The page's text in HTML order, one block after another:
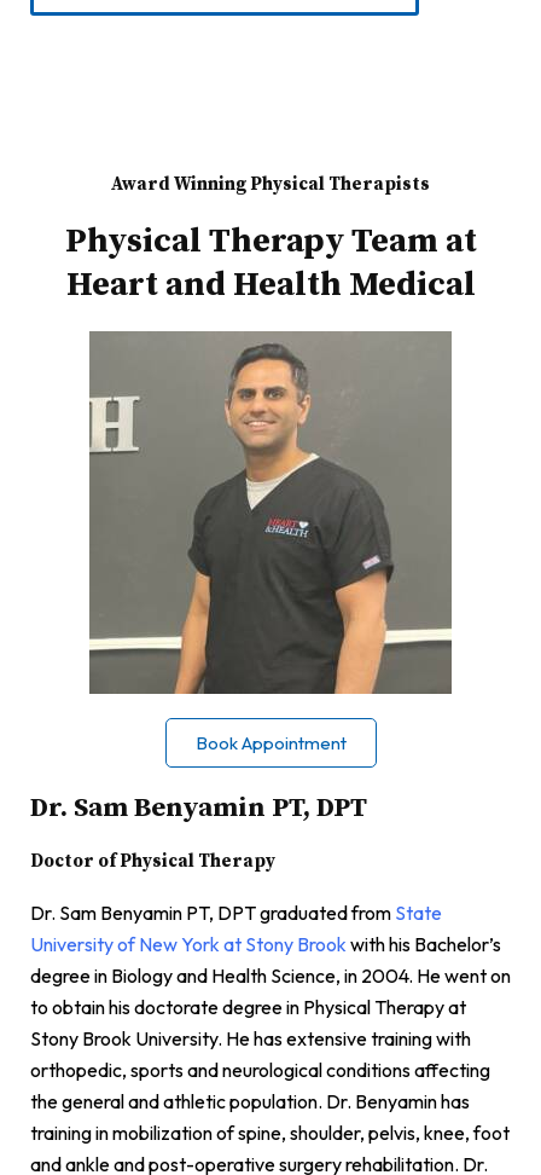
Award Winning Physical Therapists
Physical Therapy Team at
Heart and Health Medical
Book Appointment
Dr. Sam Benyamin PT, DPT
Doctor of Physical Therapy
Dr. Sam Benyamin PT, DPT graduated from State
University of New York at Stony Brook with his Bachelor’s
degree in Biology and Health Science, in 2004. He went on
to obtain his doctorate degree in Physical Therapy at
Stony Brook University. He has extensive training with
orthopedic, sports and neurological conditions affecting
the general and athletic population. Dr. Benyamin has
training in mobilization of spine, shoulder, pelvis, knee, foot
and ankle and post-operative surgery rehabilitation. Dr.